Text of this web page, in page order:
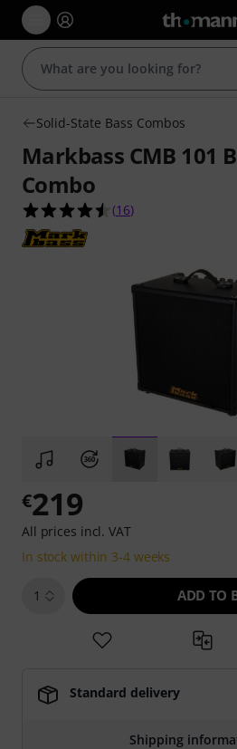
Solid-State Bass Combos
Markbass CMB 101
Combo
4.5 out of 5 stars
(16)
€219
All prices incl. VAT
In stock within 3-4 weeks
1 ADD TO
Standard delivery
Shipping